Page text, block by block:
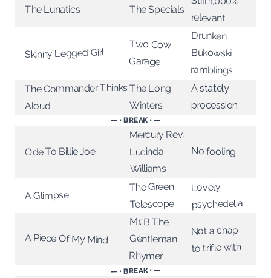
The Lunatics The Specials
relevant
Skinny Legged Girl
Two Cow
Garage
Drunken
Bukowski
ramblings
The Commander Thinks
Aloud
The Long
Winters
A stately
procession
— • BREAK • —
Ode To Billie Joe
Mercury Rev,
Lucinda
Williams
No fooling
A Glimpse
The Green
Telescope
Lovely
psychedelia
A Piece Of My Mind
Mr. B The
Gentleman
Rhymer
Not a chap
to trifle with
— • BREAK • —